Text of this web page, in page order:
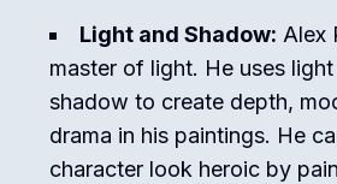
Light and Shadow: Alex
master of light. He uses
shadow to create depth,
drama in his paintings. He
character look heroic by